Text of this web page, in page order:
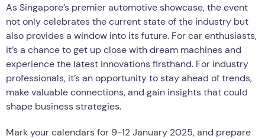
As Singapore’s premier automotive showcase, the event
not only celebrates the current state of the industry but
also provides a window into its future. For car enthusiasts,
it’s a chance to get up close with dream machines and
experience the latest innovations firsthand. For industry
professionals, it’s an opportunity to stay ahead of trends,
make valuable connections, and gain insights that could
shape business strategies.
Mark your calendars for 9-12 January 2025, and prepare